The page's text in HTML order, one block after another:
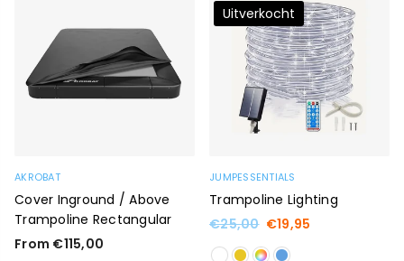
AKROBAT
Cover Inground / Above
Trampoline Rectangular
From €115,00
Uitverkocht
JUMPESSENTIALS
Trampoline Lighting
Regular
€25,00 €19,95